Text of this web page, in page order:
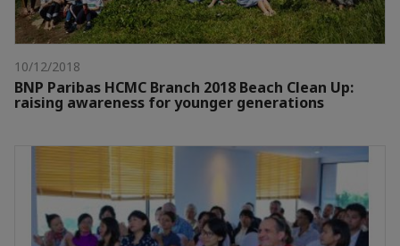
10/12/2018
BNP Paribas HCMC Branch 2018 Beach Clean Up:
raising awareness for younger generations